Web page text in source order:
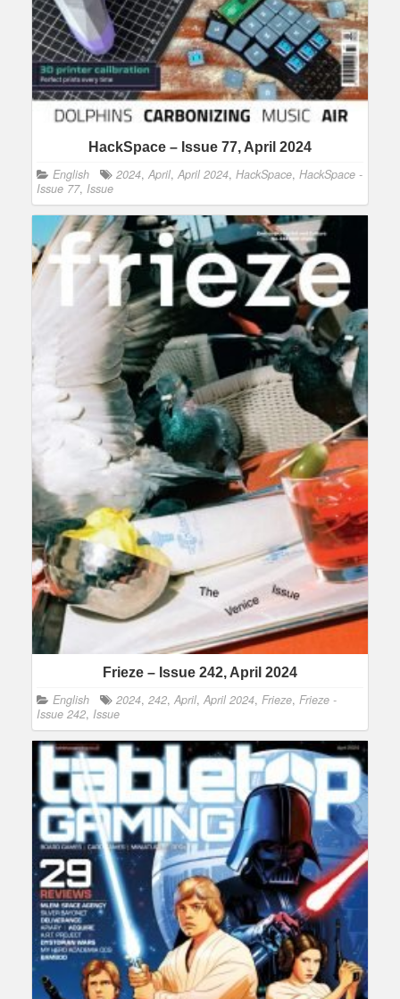
HackSpace – Issue 77, April 2024
English 2024, April, April 2024, HackSpace, HackSpace -
Issue 77, Issue
Frieze – Issue 242, April 2024
English 2024, 242, April, April 2024, Frieze, Frieze -
Issue 242, Issue